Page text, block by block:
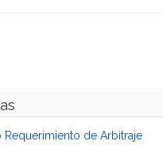
Requerimiento de Arbitraje